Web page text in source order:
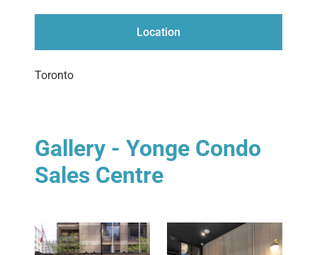
Location
Toronto
Gallery - Yonge Condo
Sales Centre